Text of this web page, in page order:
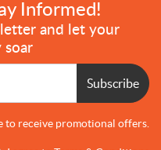
Informed!
and let your
soar
Subscribe
to receive promotional offers.